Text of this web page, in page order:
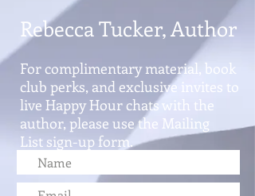
Rebecca Tucker, Author
For complimentary material, book
club perks, and exclusive invites to
live Happy Hour chats with the
author, please use the Mailing
List sign-up form.